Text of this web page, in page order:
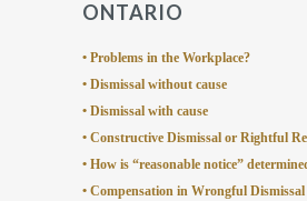
ONTARIO
• Problems in the Workplace?
• Dismissal without cause
• Dismissal with cause
• Constructive Dismissal or Rightful
• How is “reasonable notice”
• Compensation in Wrongful